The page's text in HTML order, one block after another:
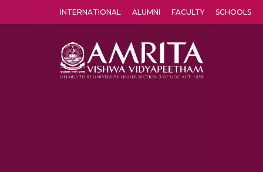
INTERNATIONAL ALUMNI FACULTY SCHOOLS